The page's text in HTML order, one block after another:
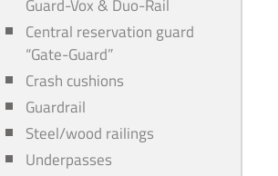
Guard-Vox & Duo-Rail
Central reservation guard
“Gate-Guard”
Crash cushions
Guardrail
Steel/wood railings
Underpasses